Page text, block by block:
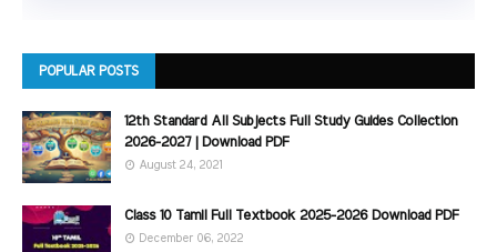
POPULAR POSTS
12th Standard All Subjects Full Study Guides Collection
2026-2027 | Download PDF
August 24, 2021
Class 10 Tamil Full Textbook 2025-2026 Download PDF
December 06, 2022